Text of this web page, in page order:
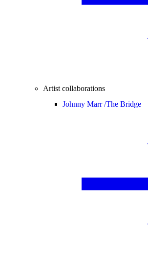
Artist collaborations
Johnny Marr /The Bridge